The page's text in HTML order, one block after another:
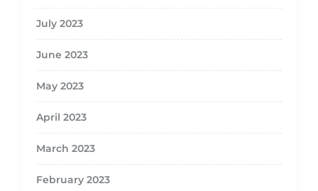
July 2023
June 2023
May 2023
April 2023
March 2023
February 2023